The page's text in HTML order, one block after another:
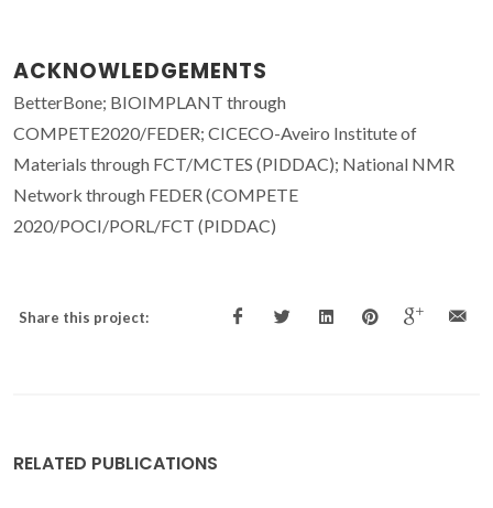
ACKNOWLEDGEMENTS
BetterBone; BIOIMPLANT through
COMPETE2020/FEDER; CICECO-Aveiro Institute of
Materials through FCT/MCTES (PIDDAC); National NMR
Network through FEDER (COMPETE
2020/POCI/PORL/FCT (PIDDAC)
Share this project:
RELATED PUBLICATIONS